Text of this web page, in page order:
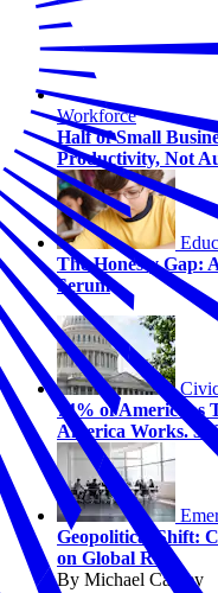
Workforce
Half of Small
Productivity, Not
The Honesty Gap:
Serum
74% of Americans
America Works.
Geopolitical Shift:
on Global Risk
By Michael Carney